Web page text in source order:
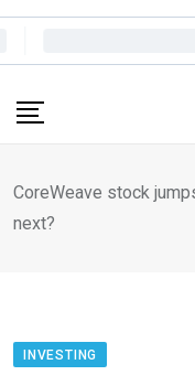
Skip
CoreWeave stock
next?
INVESTING